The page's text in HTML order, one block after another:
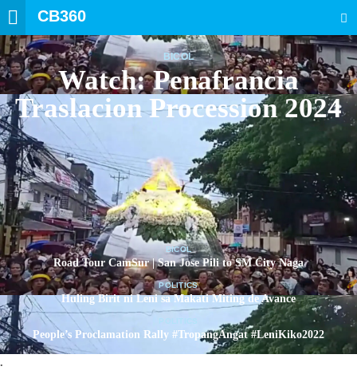
CB360
BICOL
Watch: Penafrancia
Traslacion Procession 2024
BICOL
Road Tour CamSur | San Jose Pili to SM City Naga
POLITICS
Huling Birit ni Leni sa Makati Miting de Avance
People’s Proclamation Rally #TropangAngat #LeniKiko2022
.